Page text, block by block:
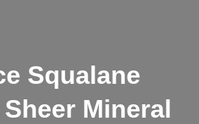
Squalane
Mineral